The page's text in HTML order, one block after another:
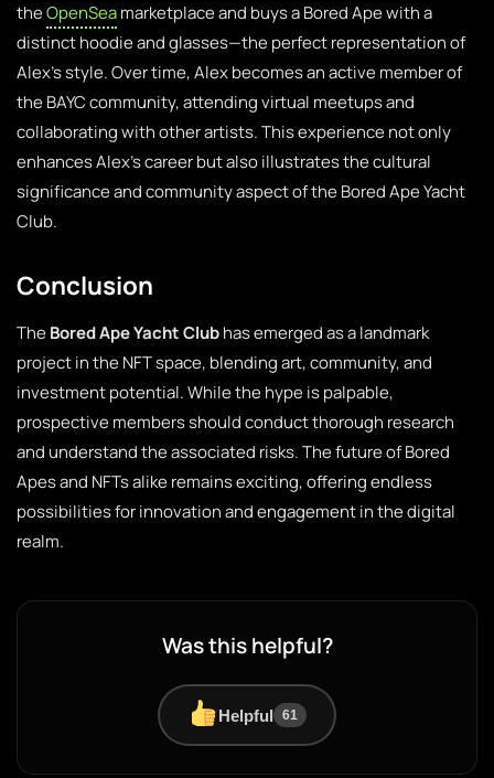
theOpenSeamarketplace and buys a Bored Ape with a
distinct hoodie and glasses—the perfect representation of
Alex’s style. Over time, Alex becomes an active member of
the BAYC community, attending virtual meetups and
collaborating with other artists. This experience not only
enhances Alex’s career but also illustrates the cultural
significance and community aspect of the Bored Ape Yacht
Club.
Conclusion
TheBored Ape Yacht Clubhas emerged as a landmark
project in the NFT space, blending art, community, and
investment potential. While the hype is palpable,
prospective members should conduct thorough research
and understand the associated risks. The future of Bored
Apes and NFTs alike remains exciting, offering endless
possibilities for innovation and engagement in the digital
realm.
Was this helpful?
Helpful 61